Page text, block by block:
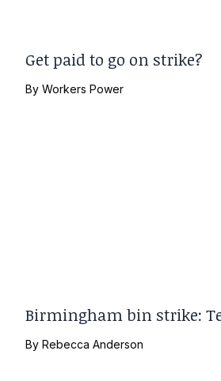
Get paid to go on strike?
ByWorkers Power
Birmingham bin strike:
ByRebecca Anderson